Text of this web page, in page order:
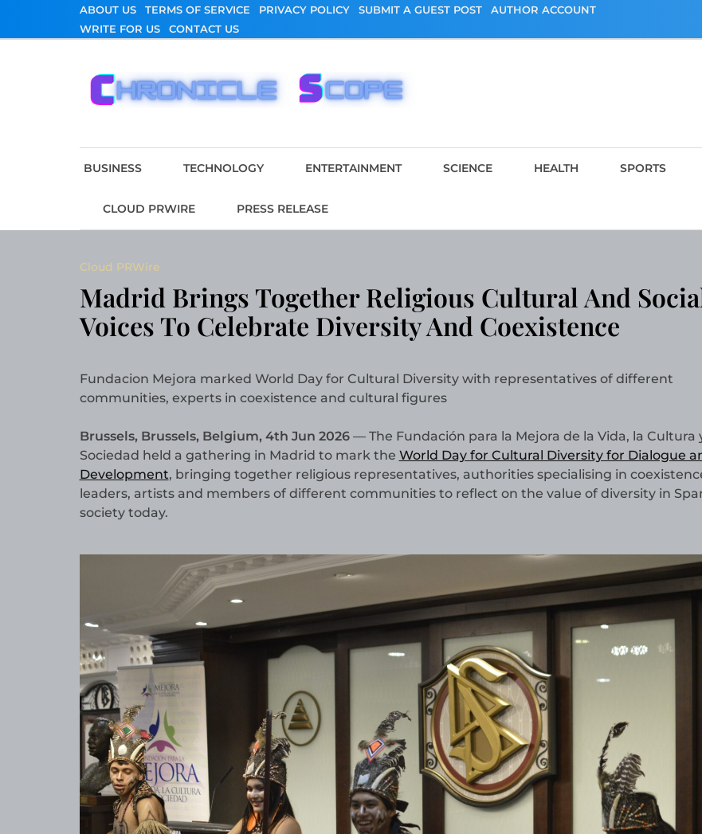
ABOUT US TERMS OF SERVICE PRIVACY POLICY SUBMIT A GUEST POST
AUTHOR ACCOUNT
WRITE FOR US
CONTACT US
BUSINESS TECHNOLOGY ENTERTAINMENT SCIENCE HEALTH SPORTS
CLOUD PRWIRE PRESS RELEASE
Cloud PRWire
Madrid Brings Together Religious Cultural And
Voices To Celebrate Diversity And Coexistence
Fundacion Mejora marked World Day for Cultural Diversity with representatives of different
communities, experts in coexistence and cultural figures
Brussels, Brussels, Belgium, 4th Jun 2026— The Fundación para la Mejora de la Vida, la Cultura
Sociedad held a gathering in Madrid to mark the World Day for Cultural Diversity for Dialogue
Development, bringing together religious representatives, authorities specialising in
leaders, artists and members of different communities to reflect on the value of diversity in
society today.